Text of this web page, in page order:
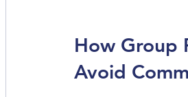
How Group
Avoid